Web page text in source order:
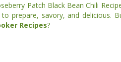
Patch Black Bean Chili
to prepare, savory, and delicious.
Patch Black Bean Chili
to prepare, savory, and
Recipes?